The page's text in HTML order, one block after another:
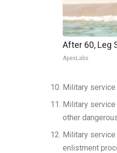
After 60, Leg
ApexLabs
Military service
Military service
other
Military
enlistment